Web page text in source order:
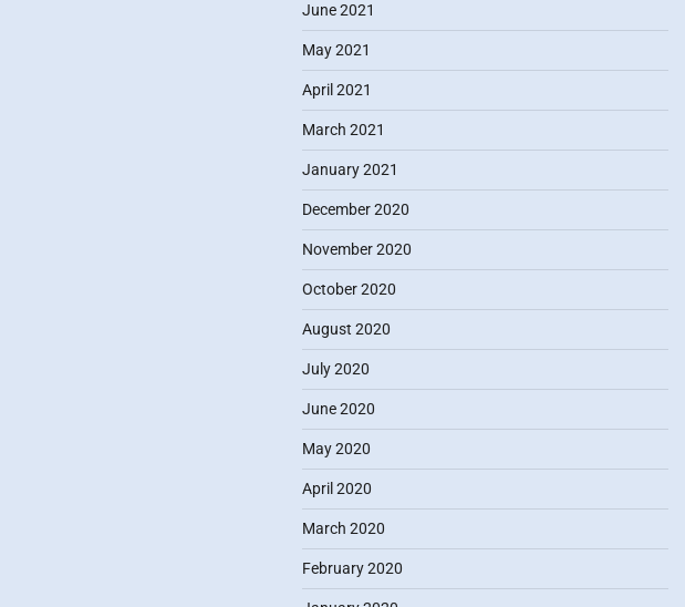
June 2021
May 2021
April 2021
March 2021
January 2021
December 2020
November 2020
October 2020
August 2020
July 2020
June 2020
May 2020
April 2020
March 2020
February 2020